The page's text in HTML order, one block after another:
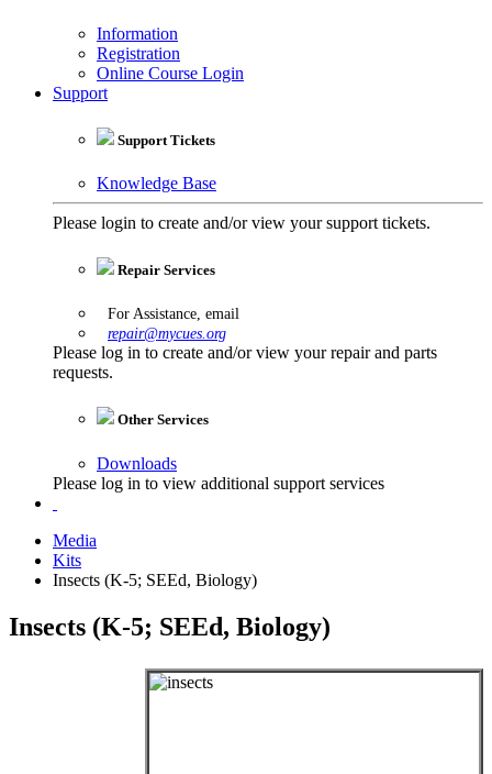
Information
Registration
Online Course Login
Support
Support Tickets
Knowledge Base
Please login to create and/or view your support tickets.
Repair Services
For Assistance, email
repair@mycues.org
Please log in to create and/or view your repair and parts
requests.
Other Services
Downloads
Please log in to view additional support services
Media
Kits
Insects (K-5; SEEd, Biology)
Insects (K-5; SEEd, Biology)